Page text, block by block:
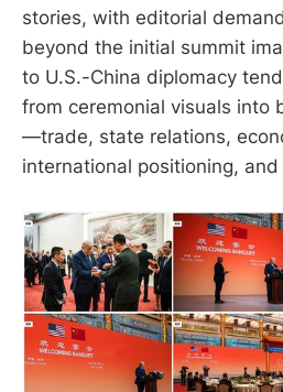
stories, with editorial
beyond the initial summit
to U.S.-China diplomacy
from ceremonial visuals into
—trade, state relations,
international positioning,